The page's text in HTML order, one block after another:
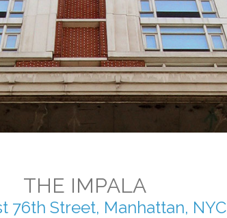
THE IMPALA
76th Street, Manhattan, NYC